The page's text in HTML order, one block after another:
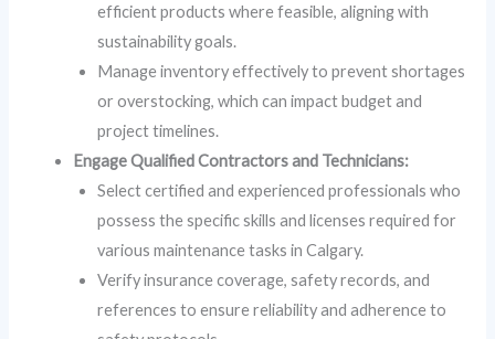
efficient products where feasible, aligning with
sustainability goals.
Manage inventory effectively to prevent shortages
or overstocking, which can impact budget and
project timelines.
Engage Qualified Contractors and Technicians:
Select certified and experienced professionals who
possess the specific skills and licenses required for
various maintenance tasks in Calgary.
Verify insurance coverage, safety records, and
references to ensure reliability and adherence to